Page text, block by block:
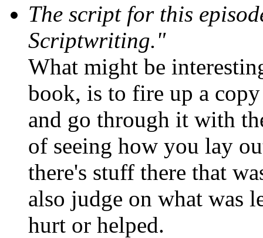
The script for this
Scriptwriting."
What might be
book, is to fire up a
and go through it with
of seeing how you lay
there's stuff there that
also judge on what was
hurt or helped.